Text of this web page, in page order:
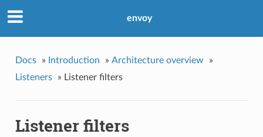
envoy
Docs » Introduction » Architecture overview
»
Listeners
» Listener filters
Listener filters